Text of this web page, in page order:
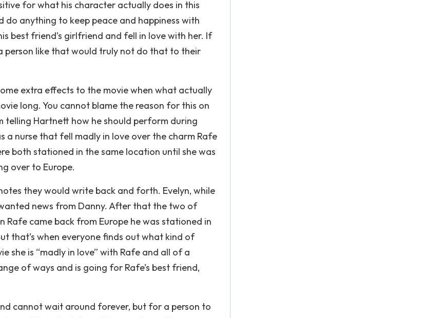
for what his character actually does in this
do anything to keep peace and happiness with
best friend’s girlfriend and fell in love with her. If
person like that would truly not do that to their
extra effects to the movie when what actually
long. You cannot blame the reason for this on
Hartnett how he should perform during
a nurse that fell madly in love over the charm Rafe
both stationed in the same location until she was
over to Europe.
they would write back and forth. Evelyn, while
news from Danny. After that the two of
came back from Europe he was stationed in
that’s when everyone finds out what kind of
she is “madly in love” with Rafe and all of a
of ways and is going for Rafe’s best friend,
cannot wait around forever, but for a person to